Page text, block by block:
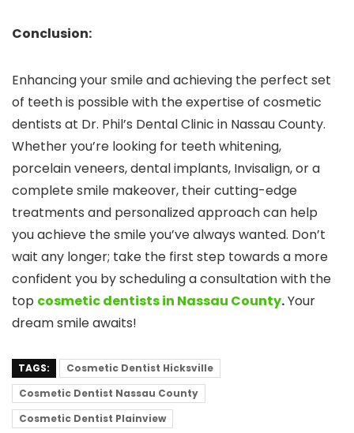
Conclusion:
Enhancing your smile and achieving the perfect set
of teeth is possible with the expertise of cosmetic
dentists at Dr. Phil’s Dental Clinic in Nassau County.
Whether you’re looking for teeth whitening,
porcelain veneers, dental implants, Invisalign, or a
complete smile makeover, their cutting-edge
treatments and personalized approach can help
you achieve the smile you’ve always wanted. Don’t
wait any longer; take the first step towards a more
confident you by scheduling a consultation with the
top cosmetic dentists in Nassau County.Your
dream smile awaits!
TAGS:
Cosmetic Dentist Hicksville
Cosmetic Dentist Nassau County
Cosmetic Dentist Plainview